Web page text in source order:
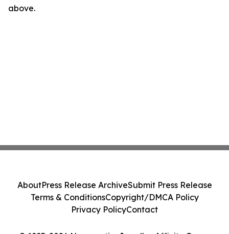
above.
AboutPress Release ArchiveSubmit Press Release
Terms & ConditionsCopyright/DMCA Policy
Privacy PolicyContact